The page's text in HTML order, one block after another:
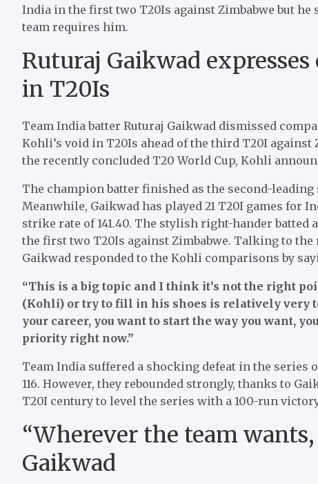
India in the first two T20Is against Zimbabwe but
team requires him.
Ruturaj Gaikwad
in T20Is
Team India batter Ruturaj Gaikwad dismissed
Kohli’s void in T20Is ahead of the third T20I
the recently concluded T20 World Cup, Kohli
The champion batter finished as the second-
Meanwhile, Gaikwad has played 21 T20I games for
strike rate of 141.40. The stylish right-hander
the first two T20Is against Zimbabwe. Talking to
Gaikwad responded to the Kohli comparisons by
“This is a big topic and I think it’s not the right
(Kohli) or try to fill in his shoes is relatively very
your career, you want to start the way you want,
priority right now.”
Team India suffered a shocking defeat in the series
116. However, they rebounded strongly, thanks to
T20I century to level the series with a 100-run
“Wherever the team
Gaikwad